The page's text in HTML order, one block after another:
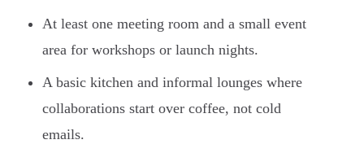
At least one meeting room and a small event
area for workshops or launch nights.
A basic kitchen and informal lounges where
collaborations start over coffee, not cold
emails.